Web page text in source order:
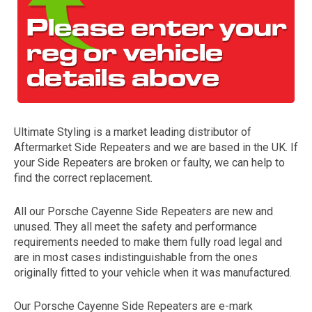
The first letter
represents the year the car was registered.
Ultimate Styling is a market leading distributor of
Aftermarket Side Repeaters and we are based in the UK. If
your Side Repeaters are broken or faulty, we can help to
find the correct replacement.
All our Porsche Cayenne Side Repeaters are new and
unused. They all meet the safety and performance
requirements needed to make them fully road legal and
are in most cases indistinguishable from the ones
originally fitted to your vehicle when it was manufactured.
Our Porsche Cayenne Side Repeaters are e-mark